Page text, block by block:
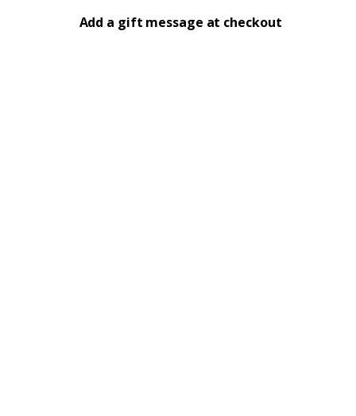
range:
Add a gift message at checkout